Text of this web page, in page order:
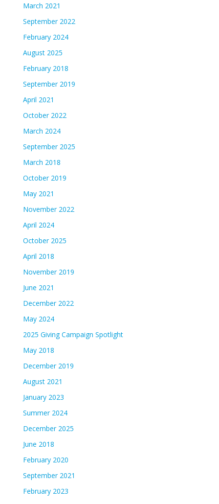
March 2021
September 2022
February 2024
August 2025
February 2018
September 2019
April 2021
October 2022
March 2024
September 2025
March 2018
October 2019
May 2021
November 2022
April 2024
October 2025
April 2018
November 2019
June 2021
December 2022
May 2024
2025 Giving Campaign Spotlight
May 2018
December 2019
August 2021
January 2023
Summer 2024
December 2025
June 2018
February 2020
September 2021
February 2023